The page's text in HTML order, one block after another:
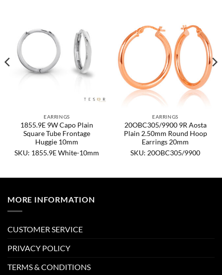
EARRINGS
1855.9E 9W Capo Plain
Square Tube Frontage
Huggie 10mm
SKU: 1855.9E White-10mm
EARRINGS
20OBC305/9900 9R Aosta
Plain 2.50mm Round Hoop
Earrings 20mm
SKU: 20OBC305/9900
MORE INFORMATION
CUSTOMER SERVICE
PRIVACY POLICY
TERMS & CONDITIONS